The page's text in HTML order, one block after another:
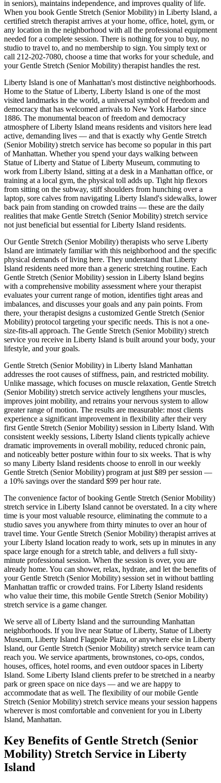
in seniors), maintains independence, and improves quality of life.
When you book Gentle Stretch (Senior Mobility) in Liberty Island, a
certified stretch therapist arrives at your home, office, hotel, gym, or
any location in the neighborhood with all the professional equipment
needed for a complete session. There is nothing for you to buy, no
studio to travel to, and no membership to sign. You simply text or
call 212-202-7080, choose a time that works for your schedule, and
yourGentle Stretch (Senior Mobility) therapist handles the rest.
Liberty Island is one ofManhattan's most distinctive neighborhoods.
Home to the Statue of Liberty, Liberty Island is one of the most
visited landmarks in the world, a universal symbol of freedom and
democracy that has welcomed arrivals to New York Harbor since
1886. The monumental beacon of freedom and democracy
atmosphere ofLiberty Island means residents and visitors here lead
active, demanding lives — and that is exactly why Gentle Stretch
(Senior Mobility) stretch service has become so popular in this part
ofManhattan. Whether you spend your days walking between
Statue of Liberty and Statue of Liberty Museum, commuting to
work from Liberty Island, sitting at a desk in a Manhattan office, or
training at a local gym, the physical toll adds up. Tight hip flexors
from sitting on the subway, stiff shoulders from hunching over a
laptop, sore calves from navigating Liberty Island's sidewalks, lower
back pain from standing on crowded trains — these are the daily
realities that make Gentle Stretch (Senior Mobility) stretch service
not just beneficial but essential for Liberty Island residents.
OurGentle Stretch (Senior Mobility) therapists who serve Liberty
Island are intimately familiar with this neighborhood and the specific
physical demands of living here. They understand that Liberty
Island residents need more than a generic stretching routine. Each
Gentle Stretch (Senior Mobility) session in Liberty Island begins
with a comprehensive mobility assessment where your therapist
evaluates your current range of motion, identifies tight areas and
imbalances, and discusses your goals and any pain points. From
there, your therapist designs a customized Gentle Stretch (Senior
Mobility) protocol targeting your specific needs. This is not a one-
size-fits-all approach. The Gentle Stretch (Senior Mobility) stretch
service you receive in Liberty Island is built around your body, your
lifestyle, and your goals.
Gentle Stretch (Senior Mobility) in Liberty Island Manhattan
addresses the root causes of stiffness, pain, and restricted mobility.
Unlike massage, which focuses on muscle relaxation, Gentle Stretch
(Senior Mobility) stretch service actively lengthens your muscles,
improves joint mobility, and retrains your nervous system to allow
greater range of motion. The results are measurable: most clients
experience a significant improvement in flexibility after their very
first Gentle Stretch (Senior Mobility) session in Liberty Island. With
consistent weekly sessions, Liberty Island clients typically achieve
dramatic improvements in overall mobility, reduced chronic pain,
and noticeably better posture within four to six weeks. That is why
so many Liberty Island residents choose to enroll in our weekly
Gentle Stretch (Senior Mobility) program at just $89 per session —
a 10% savings over the standard $99 per hour rate.
The convenience factor of booking Gentle Stretch (Senior Mobility)
stretch service in Liberty Island cannot be overstated. In a city where
time is your most valuable resource, eliminating the commute to a
studio saves you anywhere from thirty minutes to over an hour of
travel time. Your Gentle Stretch (Senior Mobility) therapist arrives at
yourLiberty Island location ready to work, sets up in minutes in any
space large enough for a stretch table, and delivers a full sixty-
minute professional session. When the session is over, you are
already home. You can shower, relax, hydrate, and let the benefits of
yourGentle Stretch (Senior Mobility) session set in without battling
Manhattan traffic or crowded trains. ForLiberty Island residents
who value their time, this mobile Gentle Stretch (Senior Mobility)
stretch service is a game changer.
We serve all ofLiberty Island and the surrounding Manhattan
neighborhoods. If you live near Statue of Liberty, Statue of Liberty
Museum, Liberty Island Flagpole Plaza, or anywhere else in Liberty
Island, ourGentle Stretch (Senior Mobility) stretch service team can
reach you. We service apartments, brownstones, co-ops, condos,
houses, offices, hotel rooms, and even outdoor spaces in Liberty
Island. Some Liberty Island clients prefer to be stretched in a nearby
park or green space on nice days — and we are happy to
accommodate that as well. The flexibility of our mobile Gentle
Stretch (Senior Mobility) stretch service means your session happens
wherever is most comfortable and convenient for you in Liberty
Island, Manhattan.
Key Benefits of Gentle Stretch (Senior
Mobility) Stretch Service in Liberty
Island